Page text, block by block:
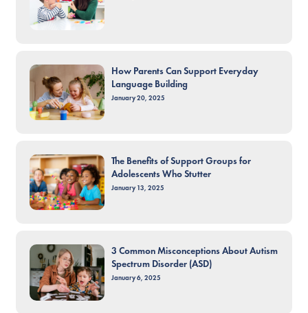
How Parents Can Support Everyday
Language Building
January 20, 2025
The Benefits of Support Groups for
Adolescents Who Stutter
January 13, 2025
3 Common Misconceptions About Autism
Spectrum Disorder (ASD)
January 6, 2025